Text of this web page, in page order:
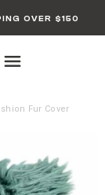
OVER $150
Fur Cover